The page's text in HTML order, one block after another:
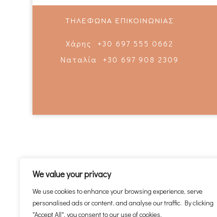
We value your privacy
We use cookies to enhance your browsing experience, serve
personalised ads or content, and analyse our traffic. By clicking
"Accept All", you consent to our use of cookies.
ΤΗΛΕΦΩΝΑ ΕΠΙΚΟΙΝΩΝΙΑΣ
Χάρης +30 697 555 0662
Ναταλία +30 697 908 2309